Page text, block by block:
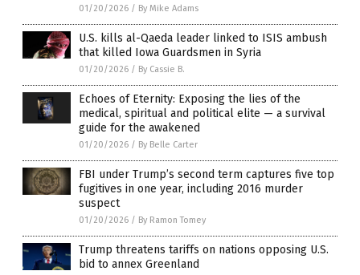
01/20/2026 / By Mike Adams
U.S. kills al-Qaeda leader linked to ISIS ambush
that killed Iowa Guardsmen in Syria
01/20/2026 / By Cassie B.
Echoes of Eternity: Exposing the lies of the
medical, spiritual and political elite — a survival
guide for the awakened
01/20/2026 / By Belle Carter
FBI under Trump’s second term captures five top
fugitives in one year, including 2016 murder
suspect
01/20/2026 / By Ramon Tomey
Trump threatens tariffs on nations opposing U.S.
bid to annex Greenland